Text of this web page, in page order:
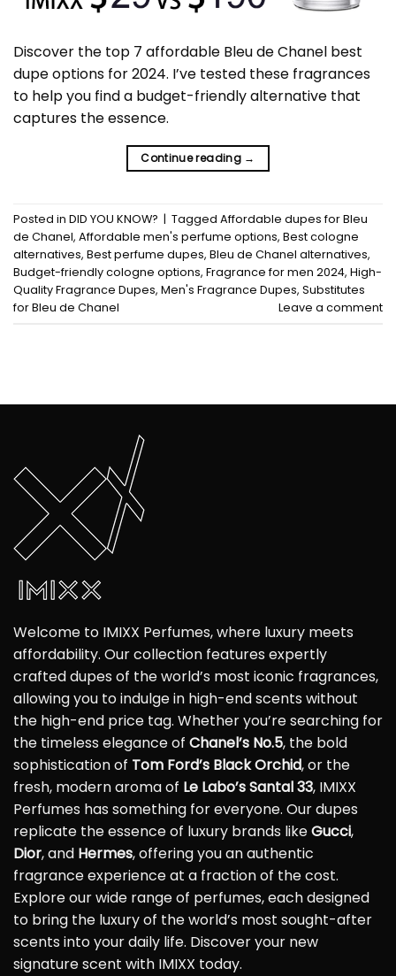
Discover the top 7 affordable Bleu de Chanel best
dupe options for 2024. I’ve tested these fragrances
to help you find a budget-friendly alternative that
captures the essence.
Continue reading →
Posted in DID YOU KNOW? | Tagged Affordable dupes for Bleu
de Chanel, Affordable men's perfume options, Best cologne
alternatives, Best perfume dupes, Bleu de Chanel alternatives,
Budget-friendly cologne options, Fragrance for men 2024, High-
Quality Fragrance Dupes, Men's Fragrance Dupes, Substitutes
for Bleu de Chanel
Leave a comment
Welcome to IMIXX Perfumes, where luxury meets
affordability. Our collection features expertly
crafted dupes of the world’s most iconic fragrances,
allowing you to indulge in high-end scents without
the high-end price tag. Whether you’re searching for
the timeless elegance of Chanel’s No.5, the bold
sophistication of Tom Ford’s Black Orchid, or the
fresh, modern aroma of Le Labo’s Santal 33, IMIXX
Perfumes has something for everyone. Our dupes
replicate the essence of luxury brands likeGucci,
Dior, and Hermes, offering you an authentic
fragrance experience at a fraction of the cost.
Explore our wide range of perfumes, each designed
to bring the luxury of the world’s most sought-after
scents into your daily life. Discover your new
signature scent with IMIXX today.